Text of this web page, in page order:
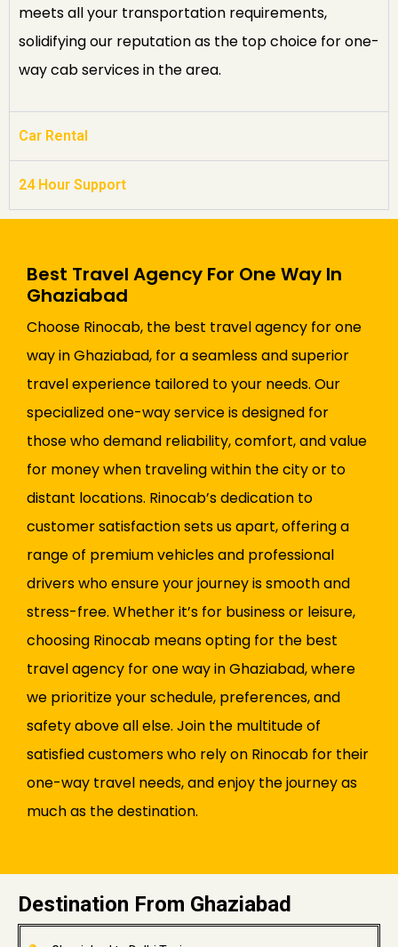
meets all your transportation requirements,
solidifying our reputation as the top choice for one-
way cab services in the area.
Car Rental
24 Hour Support
Best Travel Agency For One Way In
Ghaziabad
Choose Rinocab, the best travel agency for one
way in Ghaziabad, for a seamless and superior
travel experience tailored to your needs. Our
specialized one-way service is designed for
those who demand reliability, comfort, and value
for money when traveling within the city or to
distant locations. Rinocab’s dedication to
customer satisfaction sets us apart, offering a
range of premium vehicles and professional
drivers who ensure your journey is smooth and
stress-free. Whether it’s for business or leisure,
choosing Rinocab means opting for the best
travel agency for one way in Ghaziabad, where
we prioritize your schedule, preferences, and
safety above all else. Join the multitude of
satisfied customers who rely on Rinocab for their
one-way travel needs, and enjoy the journey as
much as the destination.
Destination From Ghaziabad